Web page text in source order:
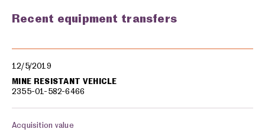
Recent equipment transfers
12/5/2019
MINE RESISTANT VEHICLE
2355-01-582-6466
Acquisition value